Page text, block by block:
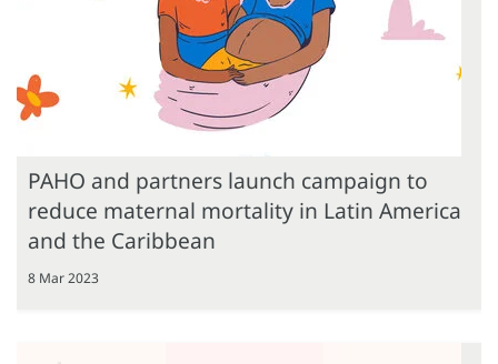
PAHO and partners launch campaign to
reduce maternal mortality in Latin America
and the Caribbean
8 Mar 2023